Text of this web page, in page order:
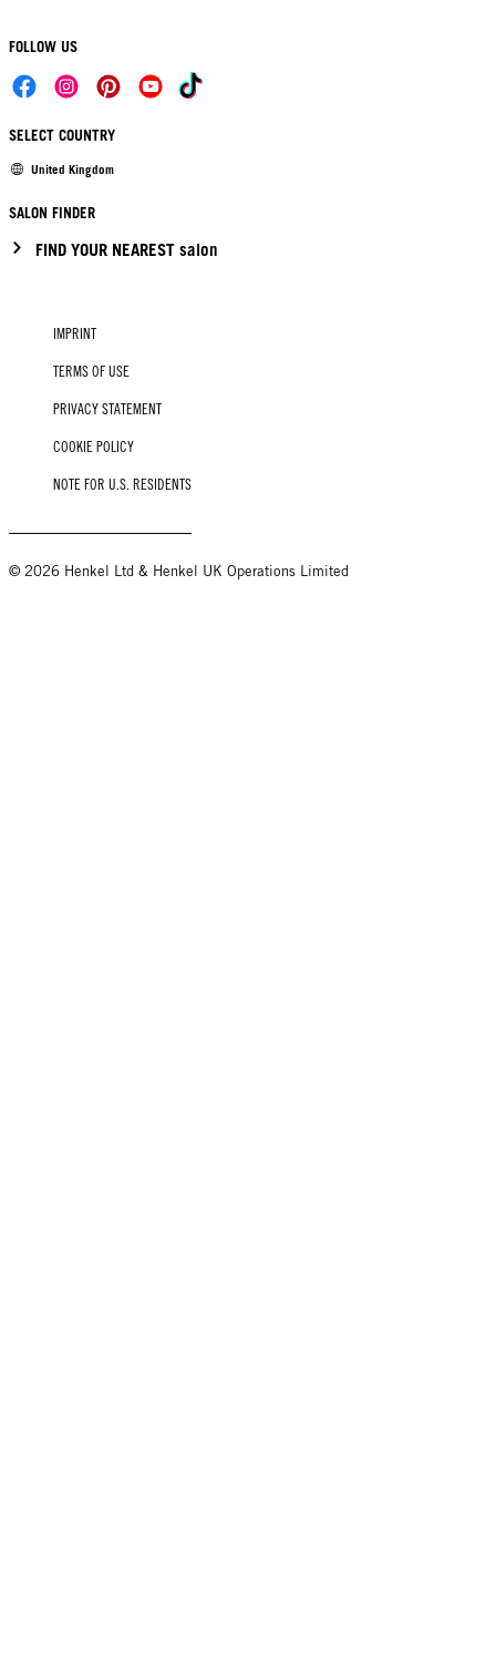
FOLLOW US
SELECT COUNTRY
United Kingdom
SALON FINDER
FIND YOUR NEAREST salon
IMPRINT
TERMS OF USE
PRIVACY STATEMENT
COOKIE POLICY
NOTE FOR U.S. RESIDENTS
© 2026 Henkel Ltd & Henkel UK Operations Limited